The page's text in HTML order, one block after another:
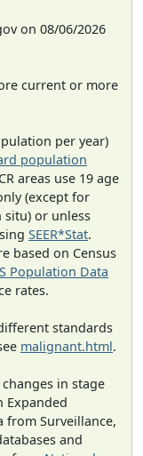
on 08/06/2026
current or more
per year)
population
areas use 19 age
(except for
situ) or unless
SEER*Stat.
based on Census
Population Data
rates.
standards
malignant.html.
in stage
Expanded
from Surveillance,
and